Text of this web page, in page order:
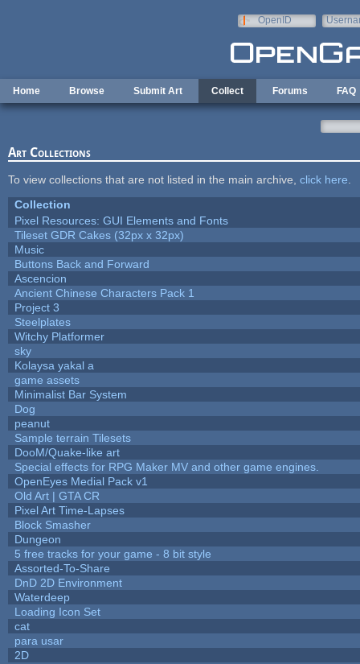
OpenID
Home Browse Submit Art Collect Forums FAQ
Art Collections
To view collections that are not listed in the main archive, click here
Collection
Pixel Resources: GUI Elements and Fonts
Tileset GDR Cakes (32px x 32px)
Music
Buttons Back and Forward
Ascencion
Ancient Chinese Characters Pack 1
Project 3
Steelplates
Witchy Platformer
sky
Kolaysa yakal a
game assets
Minimalist Bar System
Dog
peanut
Sample terrain Tilesets
DooM/Quake-like art
Special effects for RPG Maker MV and other game engines.
OpenEyes Medial Pack v1
Old Art | GTA CR
Pixel Art Time-Lapses
Block Smasher
Dungeon
5 free tracks for your game - 8 bit style
Assorted-To-Share
DnD 2D Environment
Waterdeep
Loading Icon Set
cat
para usar
2D